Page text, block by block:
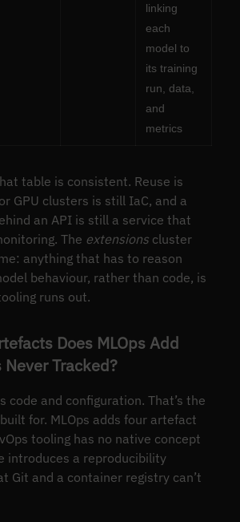
linking
each
model to
its training
run, data,
and
metrics
table is consistent. Reuse is
GPU clusters is still IaC, and a
an API is still a service that
The extensionscluster
anything that has to reason
behaviour, rather than code, is
runs out.
Does MLOps Add
Never Tracked?
code and configuration. That’s the
for. MLOps adds four artefact
tooling has no native concept
introduces a reproducibility
Git and a container registry can’t